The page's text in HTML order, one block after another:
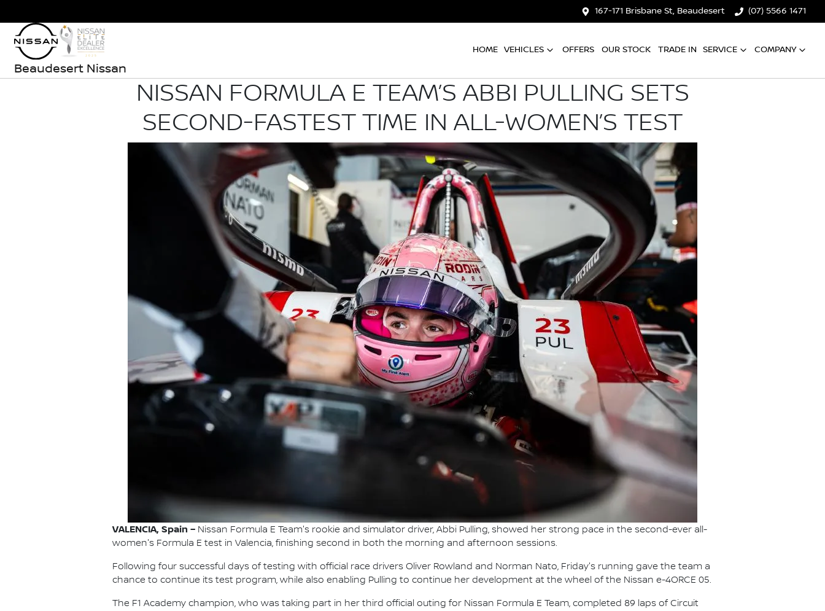
167-171 Brisbane St, Beaudesert (07) 5566 1471
Beaudesert Nissan
HOME VEHICLES OFFERS OUR STOCK TRADE IN SERVICE COMPANY
NISSAN FORMULA E TEAM’S ABBI PULLING SETS
SECOND-FASTEST TIME IN ALL-WOMEN’S TEST
VALENCIA, Spain – Nissan Formula E Team's rookie and simulator driver, Abbi Pulling, showed her strong pace in the second-ever all-
women's Formula E test in Valencia, finishing second in both the morning and afternoon sessions.
Following four successful days of testing with official race drivers Oliver Rowland and Norman Nato, Friday's running gave the team a
chance to continue its test program, while also enabling Pulling to continue her development at the wheel of the Nissan e-4ORCE 05.
The F1 Academy champion, who was taking part in her third official outing for Nissan Formula E Team, completed 89 laps of Circuit